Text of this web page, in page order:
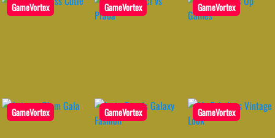
GameVortex GameVortex GameVortex
GameVortex GameVortex GameVortex